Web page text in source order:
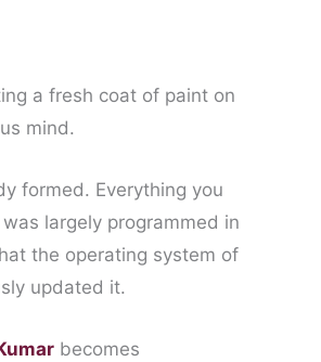
a fresh coat of paint on
mind.
formed. Everything you
largely programmed in
the operating system of
updated it.
becomes